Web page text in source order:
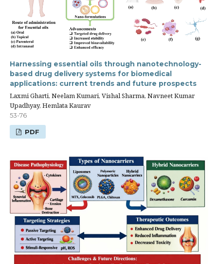
Harnessing essential oils through nanotechnology-
based drug delivery systems for biomedical
applications: current trends and future prospects
Laxmi Gharti, Neelam Kumari, Vishal Sharma, Navneet Kumar
Upadhyay, Hemlata Kaurav
53-76
PDF